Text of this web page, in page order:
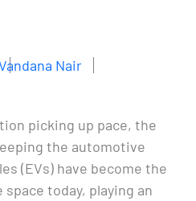
Nair
picking up pace, the
the automotive
(EVs) have become the
today, playing an